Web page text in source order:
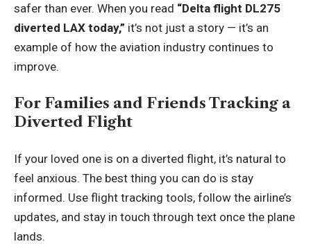
safer than ever. When you read “Delta flight DL275
diverted LAX today,” it’s not just a story — it’s an
example of how the aviation industry continues to
improve.
For Families and Friends Tracking a
Diverted Flight
If your loved one is on a diverted flight, it’s natural to
feel anxious. The best thing you can do is stay
informed. Use flight tracking tools, follow the airline’s
updates, and stay in touch through text once the plane
lands.